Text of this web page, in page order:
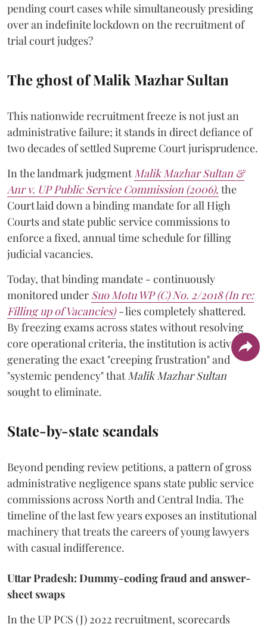
pending court cases while simultaneously presiding
over an indefinite lockdown on the recruitment of
trial court judges?
The ghost of Malik Mazhar Sultan
This nationwide recruitment freeze is not just an
administrative failure; it stands in direct defiance of
two decades of settled Supreme Court jurisprudence.
In the landmark judgment Malik Mazhar Sultan &
Anr v. UP Public Service Commission (2006), the
Court laid down a binding mandate for all High
Courts and state public service commissions to
enforce a fixed, annual time schedule for filling
judicial vacancies.
Today, that binding mandate - continuously
monitored under Suo Motu WP (C) No. 2/2018 (In re:
Filling up of Vacancies)-lies completely shattered.
By freezing exams across states without resolving
core operational criteria, the institution is actively
generating the exact "creeping frustration" and
"systemic pendency" that Malik Mazhar Sultan
sought to eliminate.
State-by-state scandals
Beyond pending review petitions, a pattern of gross
administrative negligence spans state public service
commissions across North and Central India. The
timeline of the last few years exposes an institutional
machinery that treats the careers of young lawyers
with casual indifference.
Uttar Pradesh: Dummy-coding fraud and answer-
sheet swaps
In the UP PCS (J) 2022 recruitment, scorecards